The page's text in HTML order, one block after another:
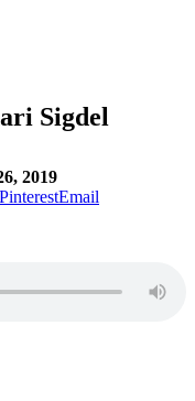
Sigdel
2019
PinterestEmail